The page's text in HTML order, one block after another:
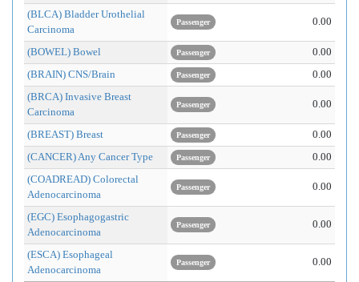
(BLCA) Bladder Urothelial
Carcinoma
Passenger 0.00
(BOWEL) Bowel Passenger
0.00
(BRAIN) CNS/Brain
Passenger
0.00
(BRCA) Invasive Breast
Carcinoma
Passenger 0.00
(BREAST) Breast Passenger
0.00
(CANCER) Any Cancer Type
Passenger
0.00
(COADREAD) Colorectal
Adenocarcinoma
Passenger 0.00
(EGC) Esophagogastric
Adenocarcinoma
Passenger 0.00
(ESCA) Esophageal
Adenocarcinoma
Passenger 0.00